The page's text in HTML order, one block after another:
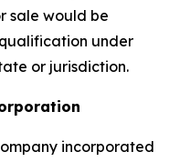
sale would be
under
or jurisdiction.
incorporated